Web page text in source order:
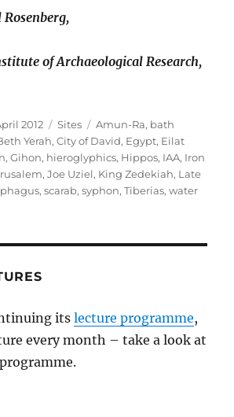
of Archaeological Research,
2012 Categories
Sites Tags
Amun-Ra, bath
Yerah,City of David, Egypt, Eilat
,Gihon, hieroglyphics, Hippos, IAA, Iron
,Joe Uziel, King Zedekiah, Late
,scarab,syphon,Tiberias,water
itslecture programme,
every month – take a look at